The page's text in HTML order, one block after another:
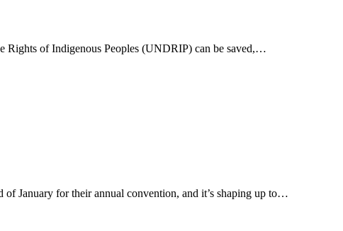
Rights of Indigenous Peoples (UNDRIP) can be saved,…
of January for their annual convention, and it’s shaping up to…